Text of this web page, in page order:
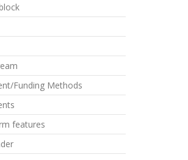
Funding Methods
features